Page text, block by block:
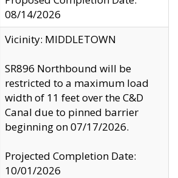
08/14/2026
Vicinity: MIDDLETOWN
SR896 Northbound will be
restricted to a maximum load
width of 11 feet over the C&D
Canal due to pinned barrier
beginning on 07/17/2026.
Projected Completion Date:
10/01/2026